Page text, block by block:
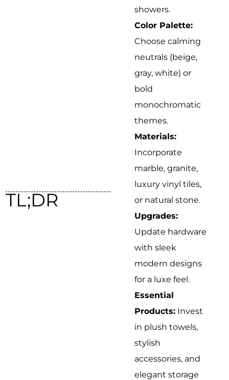
TL;DR
showers.
Color Palette:
Choose calming
neutrals (beige,
gray, white) or
bold
monochromatic
themes.
Materials:
Incorporate
marble, granite,
luxury vinyl tiles,
or natural stone.
Upgrades:
Update hardware
with sleek
modern designs
for a luxe feel.
Essential
Products: Invest
in plush towels,
stylish
accessories, and
elegant storage